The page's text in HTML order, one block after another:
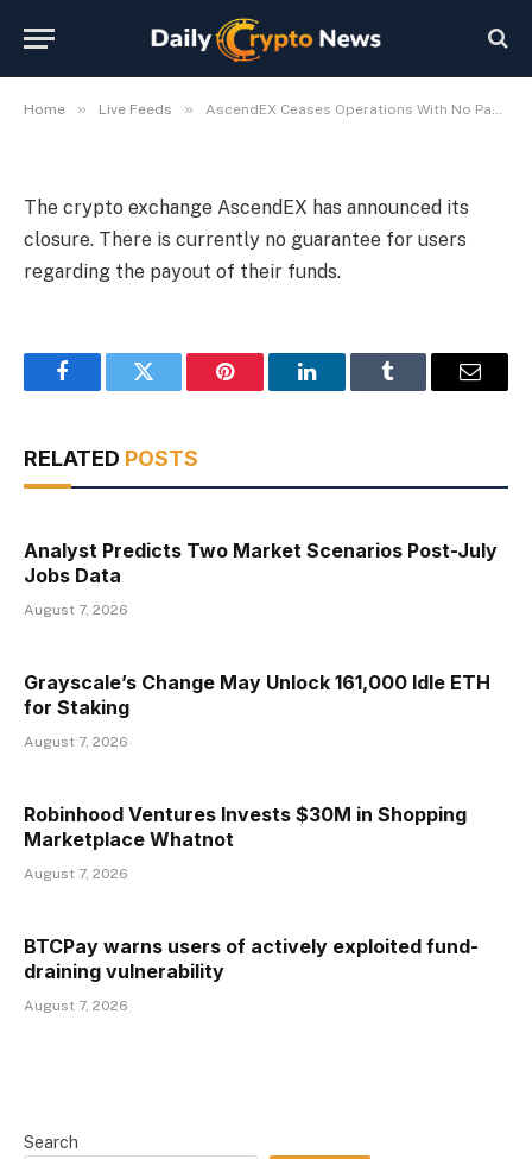
Home » Live Feeds » AscendEX Ceases Operations With No Payout Assurance
With No Payout Assurance
The crypto exchange AscendEX has announced its
closure. There is currently no guarantee for users
regarding the payout of their funds.
FacebookTwitter Pinterest LinkedInTumblr Email
RELATED POSTS
Analyst Predicts Two Market Scenarios Post-July
Jobs Data
August 7, 2026
Grayscale’s Change May Unlock 161,000 Idle ETH
for Staking
August 7, 2026
Robinhood Ventures Invests $30M in Shopping
Marketplace Whatnot
August 7, 2026
BTCPay warns users of actively exploited fund-
draining vulnerability
August 7, 2026
Search